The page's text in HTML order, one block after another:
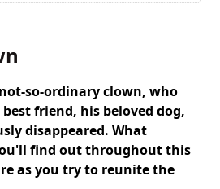
so-ordinary clown, who
friend, his beloved dog,
disappeared. What
find out throughout this
as you try to reunite the